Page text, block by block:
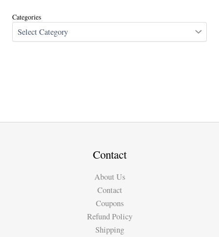
Categories
Contact
About Us
Contact
Coupons
Refund Policy
Shipping